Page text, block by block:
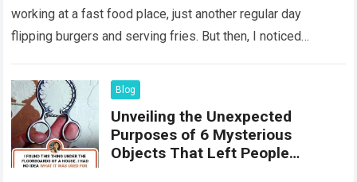
working at a fast food place, just another regular day
flipping burgers and serving fries. But then, I noticed
Blog
Unveiling the Unexpected
Purposes of 6 Mysterious
Objects That Left People